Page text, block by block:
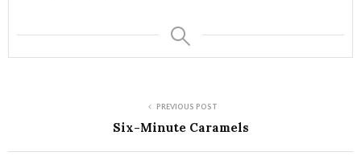
PREVIOUS POST
Six-Minute Caramels